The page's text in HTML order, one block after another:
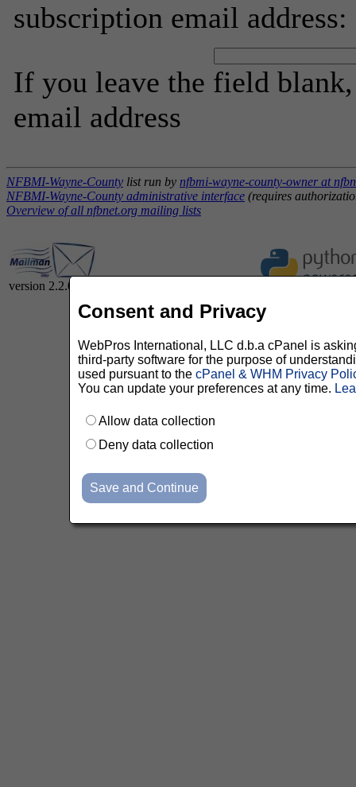
subscription email address:
If you leave the field
email address
NFBMI-Wayne-County list run by nfbmi-wayne-county-owner at
NFBMI-Wayne-County administrative interface (requires
Overview of all nfbnet.org mailing lists
version 2.2.0
Consent and Privacy
WebPros International, LLC d.b.a cPanel is
third-party software for the purpose of
used pursuant to the cPanel & WHM Privacy
You can update your preferences at any time.
Allow data collection
Deny data collection